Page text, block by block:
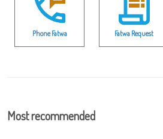
Phone Fatwa Fatwa Request
Most recommended